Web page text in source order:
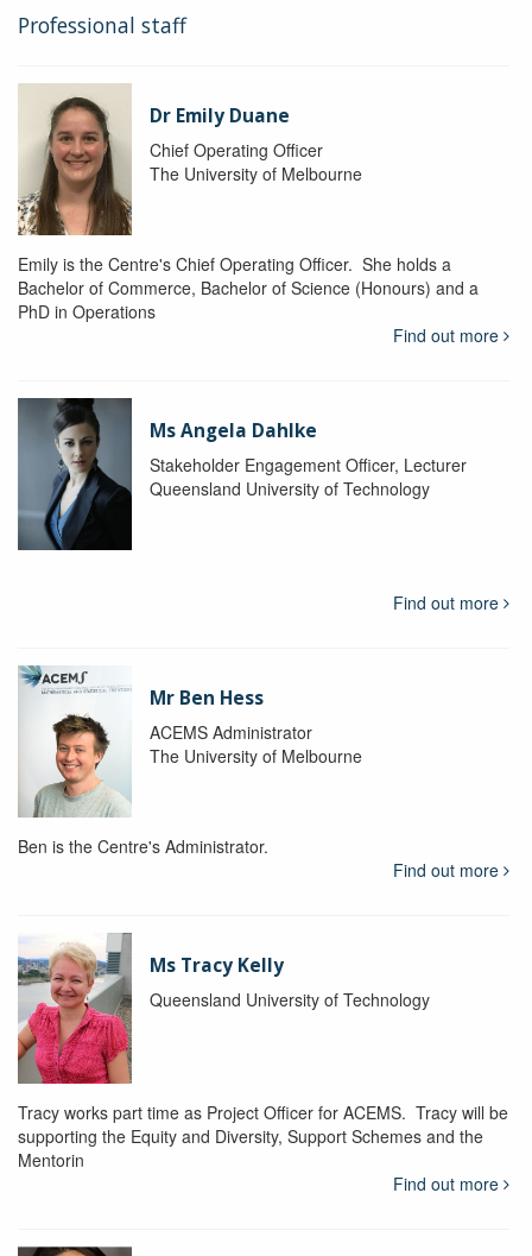
Professional staff
Dr Emily Duane
Chief Operating Officer
The University of Melbourne
Emily is the Centre's Chief Operating Officer. She holds a
Bachelor of Commerce, Bachelor of Science (Honours) and a
PhD in Operations
Find out more
Ms Angela Dahlke
Stakeholder Engagement Officer, Lecturer
Queensland University of Technology
Find out more
Mr Ben Hess
ACEMS Administrator
The University of Melbourne
Ben is the Centre's Administrator.
Find out more
Ms Tracy Kelly
Queensland University of Technology
Tracy works part time as Project Officer for ACEMS. Tracy will be
supporting the Equity and Diversity, Support Schemes and the
Mentorin
Find out more